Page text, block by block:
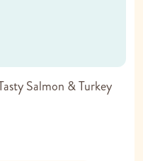
Salmon & Turkey